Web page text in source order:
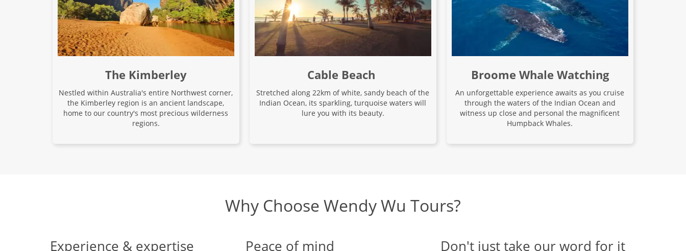
The Kimberley
Nestled within Australia's entire Northwest corner,
the Kimberley region is an ancient landscape,
home to our country's most precious wilderness
regions.
Cable Beach
Stretched along 22km of white, sandy beach of the
Indian Ocean, its sparkling, turquoise waters will
lure you with its beauty.
Broome Whale Watching
An unforgettable experience awaits as you cruise
through the waters of the Indian Ocean and
witness up close and personal the magnificent
Humpback Whales.
Why Choose Wendy Wu Tours?
Experience & expertise Peace of mind Don't just take our word for it